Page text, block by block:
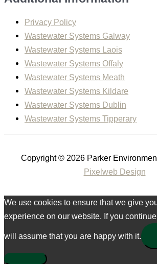
Privacy Policy
Wastewater Systems Galway
Wastewater Systems Laois
Wastewater Systems Offaly
Wastewater Systems Meath
Wastewater Systems Kildare
Wastewater Systems Dublin
Wastewater Systems Tipperary
Copyright © 2026 Parker
Pixelweb Design
We use cookies to ensure that we give
experience on our website. If you
will assume that you are happy with it.